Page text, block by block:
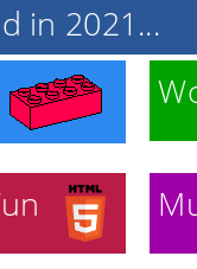
in 2021...